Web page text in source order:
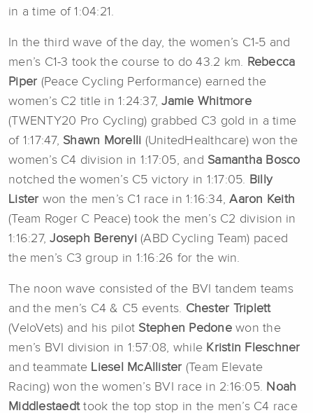
in a time of 1:04:21.
In the third wave of the day, the women’s C1-5 and
men’s C1-3 took the course to do 43.2 km. Rebecca
Piper (Peace Cycling Performance) earned the
women’s C2 title in 1:24:37,Jamie Whitmore
(TWENTY20 Pro Cycling) grabbed C3 gold in a time
of 1:17:47, Shawn Morelli (UnitedHealthcare) won the
women’s C4 division in 1:17:05, and Samantha Bosco
notched the women’s C5 victory in 1:17:05. Billy
Lister won the men’s C1 race in 1:16:34,Aaron Keith
(Team Roger C Peace) took the men’s C2 division in
1:16:27,Joseph Berenyi (ABD Cycling Team) paced
the men’s C3 group in 1:16:26 for the win.
The noon wave consisted of the BVI tandem teams
and the men’s C4 & C5 events. Chester Triplett
(VeloVets) and his pilot Stephen Pedone won the
men’s BVI division in 1:57:08, while Kristin Fleschner
and teammate Liesel McAllister (Team Elevate
Racing) won the women’s BVI race in 2:16:05. Noah
Middlestaedttook the top stop in the men’s C4 race